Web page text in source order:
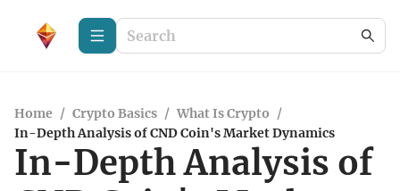
Home / Crypto Basics / What Is Crypto /
In-Depth Analysis of CND Coin's Market Dynamics
In-Depth Analysis of